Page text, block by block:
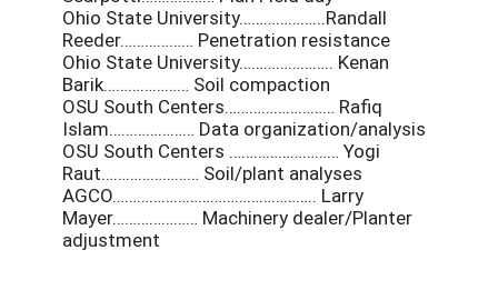
Ohio State University………………...Randall
Reeder……………… Penetration resistance
Ohio State University………………….. Kenan
Barik………………… Soil compaction
OSU South Centers……………………… Rafiq
Islam………………… Data organization/analysis
OSU South Centers ……………………… Yogi
Raut…………………… Soil/plant analyses
AGCO………………………………………….. Larry
Mayer………………… Machinery dealer/Planter
adjustment